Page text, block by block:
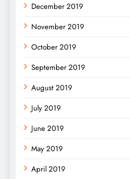
December 2019
November 2019
October 2019
September 2019
August 2019
July 2019
June 2019
May 2019
April 2019